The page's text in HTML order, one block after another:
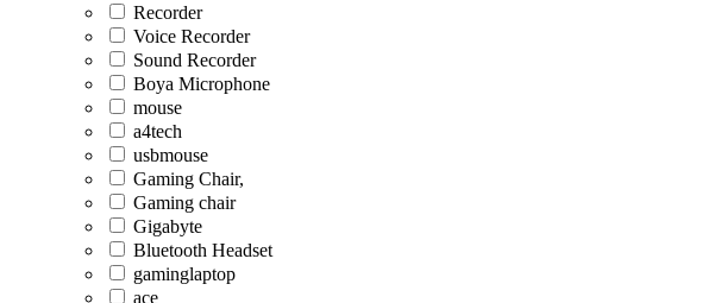
Recorder
Voice Recorder
Sound Recorder
Boya Microphone
mouse
a4tech
usbmouse
Gaming Chair,
Gaming chair
Gigabyte
Bluetooth Headset
gaminglaptop
ace